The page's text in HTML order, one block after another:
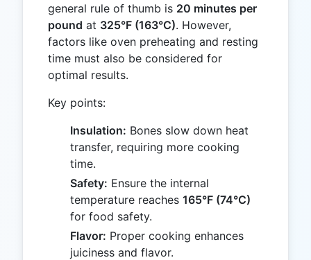
general rule of thumb is 20 minutes per
pound at 325°F (163°C). However,
factors like oven preheating and resting
time must also be considered for
optimal results.
Key points:
Insulation: Bones slow down heat
transfer, requiring more cooking
time.
Safety: Ensure the internal
temperature reaches 165°F (74°C)
for food safety.
Flavor: Proper cooking enhances
juiciness and flavor.